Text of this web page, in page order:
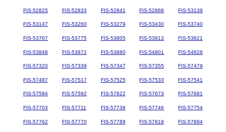
FIS-52825 FIS-52833 FIS-52841 FIS-52868 FIS-53139
FIS-53147 FIS-53260 FIS-53279 FIS-53430 FIS-53740
FIS-53767 FIS-53775 FIS-53805 FIS-53813 FIS-53821
FIS-53848 FIS-53872 FIS-53880 FIS-54801 FIS-54828
FIS-57320 FIS-57339 FIS-57347 FIS-57355 FIS-57479
FIS-57487 FIS-57517 FIS-57525 FIS-57533 FIS-57541
FIS-57584 FIS-57592 FIS-57622 FIS-57673 FIS-57681
FIS-57703 FIS-57711 FIS-57738 FIS-57746 FIS-57754
FIS-57762 FIS-57770 FIS-57789 FIS-57819 FIS-57894